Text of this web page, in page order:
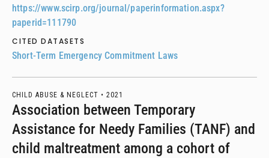
https://www.scirp.org/journal/paperinformation.aspx?
paperid=111790
CITED DATASETS
Short-Term Emergency Commitment Laws
CHILD ABUSE & NEGLECT • 2021
Association between Temporary
Assistance for Needy Families (TANF) and
child maltreatment among a cohort of